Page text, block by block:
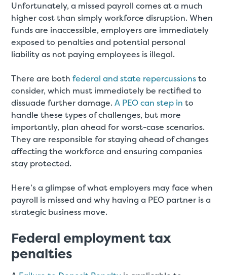
Unfortunately, a missed payroll comes at a much
higher cost than simply workforce disruption. When
funds are inaccessible, employers are immediately
exposed to penalties and potential personal
liability as not paying employees is illegal.
There are bothfederal and state repercussionsto
consider, which must immediately be rectified to
dissuade further damage.A PEO can step in to
handle these types of challenges, but more
importantly, plan ahead for worst-case scenarios.
They are responsible for staying ahead of changes
affecting the workforce and ensuring companies
stay protected.
Here’s a glimpse of what employers may face when
payroll is missed and why having a PEO partner is a
strategic business move.
Federal employment tax
penalties